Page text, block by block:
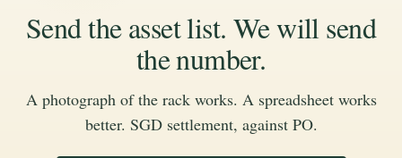
Send the asset list. We will send
the number.
A photograph of the rack works. A spreadsheet works
better. SGD settlement, against PO.